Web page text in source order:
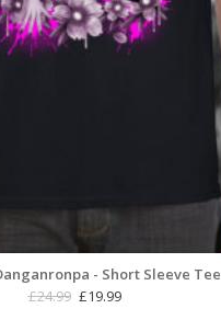
- Short Sleeve Tee
£24.99 Original
£19.99